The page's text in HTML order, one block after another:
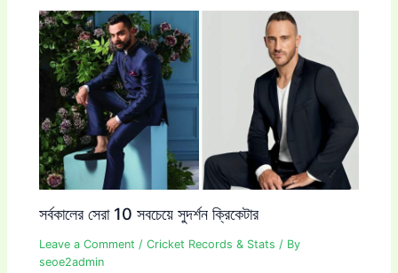
সর্বকালের সেরা 10 সবচেয়ে সুদর্শন ক্রিকেটার
Leave a Comment /Cricket Records & Stats / By
seoe2admin